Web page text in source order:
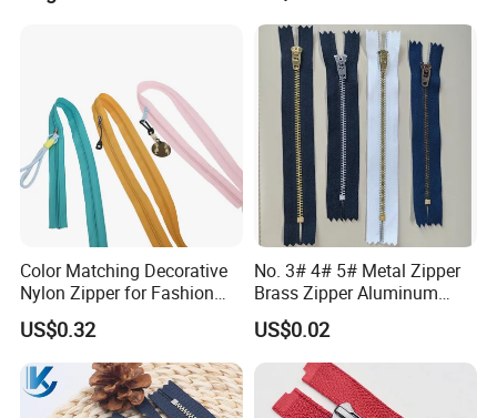
Color Matching Decorative
Nylon Zipper for Fashion
Clothing Making
US$0.32
No. 3# 4# 5# Metal Zipper
Brass Zipper Aluminum
Stainless Steel Zipper with
Auto Lock Spring Slider
Gold Teeth Silver Teeth
Close End for Jeans
Garments Bagsdiy
US$0.02